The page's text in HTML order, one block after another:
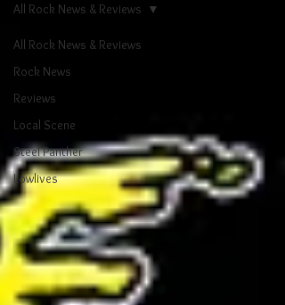
All Rock News & Reviews
Rock News
Reviews
Local Scene
Steel Panther
Lowlives
All Rock News & Reviews